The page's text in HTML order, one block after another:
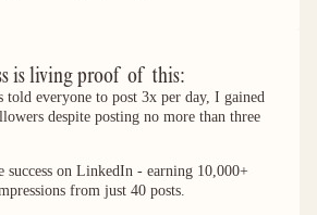
is living proof of this:
told everyone to post 3x per day, I gained
despite posting no more than three
success on LinkedIn - earning 10,000+
from just 40 posts.